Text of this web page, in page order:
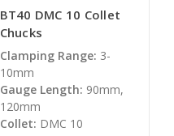
BT40 DMC 10 Collet
Chucks
Clamping Range: 3-
10mm
Gauge Length: 90mm,
120mm
Collet: DMC 10